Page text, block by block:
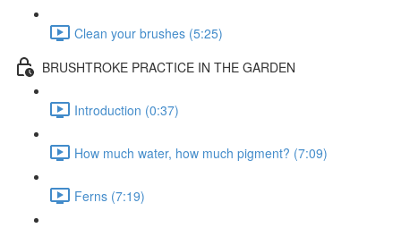
Clean your brushes (5:25)
BRUSHTROKE PRACTICE IN THE GARDEN
Introduction (0:37)
How much water, how much pigment? (7:09)
Ferns (7:19)